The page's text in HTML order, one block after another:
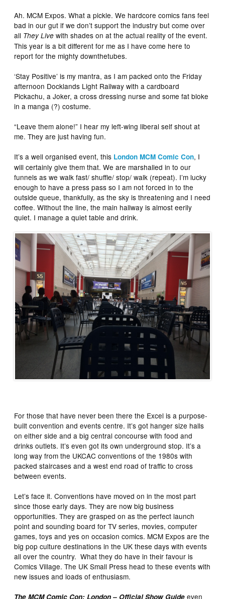
Ah. MCM Expos. What a pickle. We hardcore comics fans feel
bad in our gut if we don’t support the industry but come over
all They Live with shades on at the actual reality of the event.
This year is a bit different for me as I have come here to
report for the mighty downthetubes.
‘Stay Positive’ is my mantra, as I am packed onto the Friday
afternoon Docklands Light Railway with a cardboard
Pickachu, a Joker, a cross dressing nurse and some fat bloke
in a manga (?) costume.
“Leave them alone!” I hear my left-wing liberal self shout at
me. They are just having fun.
It’s a well organised event, this London MCM Comic Con, I
will certainly give them that. We are marshalled in to our
funnels as we walk fast/ shuffle/ stop/ walk (repeat). I’m lucky
enough to have a press pass so I am not forced in to the
outside queue, thankfully, as the sky is threatening and I need
coffee. Without the line, the main hallway is almost eerily
quiet. I manage a quiet table and drink.
For those that have never been there the Excel is a purpose-
built convention and events centre. It’s got hanger size halls
on either side and a big central concourse with food and
drinks outlets. It’s even got its own underground stop. It’s a
long way from the UKCAC conventions of the 1980s with
packed staircases and a west end road of traffic to cross
between events.
Let’s face it. Conventions have moved on in the most part
since those early days. They are now big business
opportunities. They are grasped on as the perfect launch
point and sounding board for TV series, movies, computer
games, toys and yes on occasion comics. MCM Expos are the
big pop culture destinations in the UK these days with events
all over the country. What they do have in their favour is
Comics Village. The UK Small Press head to these events with
new issues and loads of enthusiasm.
The MCM Comic Con: London – Official Show Guide even